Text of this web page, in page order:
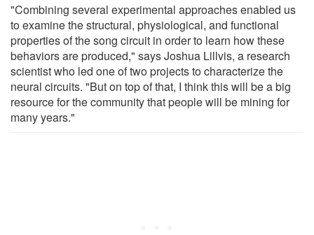
"Combining several experimental approaches enabled us
to examine the structural, physiological, and functional
properties of the song circuit in order to learn how these
behaviors are produced," says Joshua Lillvis, a research
scientist who led one of two projects to characterize the
neural circuits. "But on top of that, I think this will be a big
resource for the community that people will be mining for
many years."